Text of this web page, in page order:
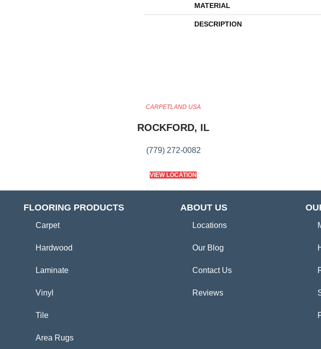
MATERIAL
DESCRIPTION
CARPETLAND USA
ROCKFORD, IL
(779) 272-0082
VIEW LOCATION
FLOORING PRODUCTS
Carpet
Hardwood
Laminate
Vinyl
Tile
Area Rugs
ABOUT US
Locations
Our Blog
Contact Us
Reviews